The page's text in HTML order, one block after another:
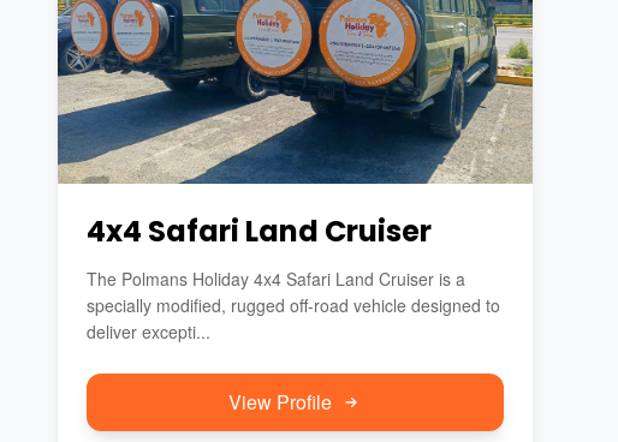
4x4 Safari Land Cruiser
The Polmans Holiday 4x4 Safari Land Cruiser is a
specially modified, rugged off-road vehicle designed to
deliver excepti...
View Profile